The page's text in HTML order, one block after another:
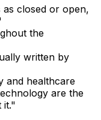
closed or open,
the
written by
and healthcare
are the
it."